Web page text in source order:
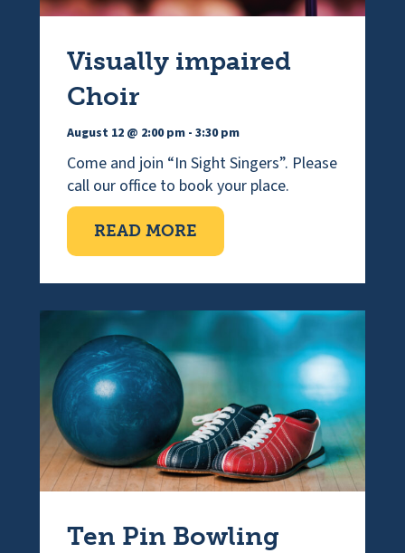
Visually impaired
Choir
August 12 @ 2:00 pm - 3:30 pm
Come and join “In Sight Singers”. Please
call our office to book your place.
READ MORE
Ten Pin Bowling